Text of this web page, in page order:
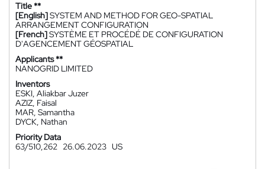
Title **
[English]SYSTEM AND METHOD FOR GEO-SPATIAL
ARRANGEMENT CONFIGURATION
[French]SYSTÈME ET PROCÉDÉ DE CONFIGURATION
D'AGENCEMENT GÉOSPATIAL
Applicants **
NANOGRID LIMITED
Inventors
ESKI, Aliakbar Juzer
AZIZ, Faisal
MAR, Samantha
DYCK, Nathan
Priority Data
63/510,262 26.06.2023 US